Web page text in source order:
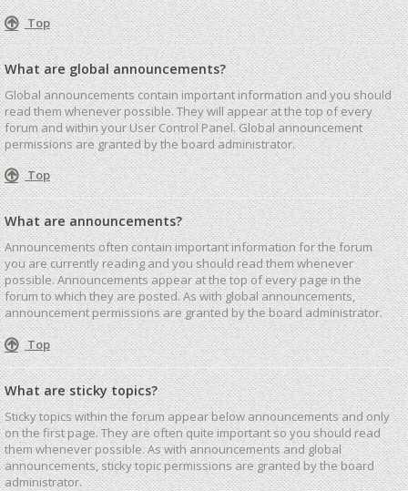
Top
What are global announcements?
Global announcements contain important information and you should
read them whenever possible. They will appear at the top of every
forum and within your User Control Panel. Global announcement
permissions are granted by the board administrator.
Top
What are announcements?
Announcements often contain important information for the forum
you are currently reading and you should read them whenever
possible. Announcements appear at the top of every page in the
forum to which they are posted. As with global announcements,
announcement permissions are granted by the board administrator.
Top
What are sticky topics?
Sticky topics within the forum appear below announcements and only
on the first page. They are often quite important so you should read
them whenever possible. As with announcements and global
announcements, sticky topic permissions are granted by the board
administrator.